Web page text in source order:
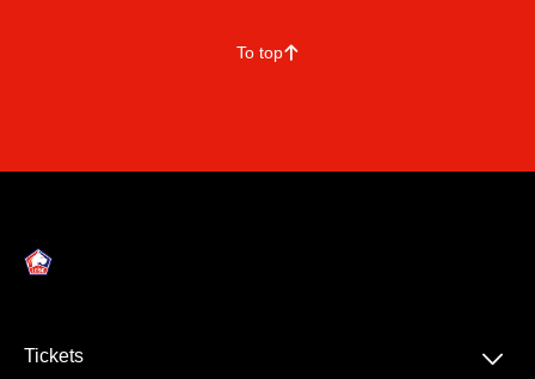
To top􀄨
Tickets 􀆈